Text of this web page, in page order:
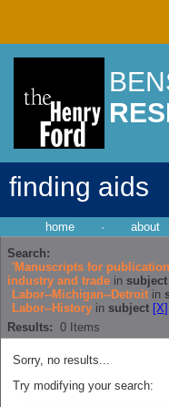
finding aids
home · about
Search:
'Manuscripts for
industry and trade in subject
Labor--Michigan--Detroit in
Labor--History in subject [X]
Results: 0 Items
Sorry, no results...
Try modifying your search: